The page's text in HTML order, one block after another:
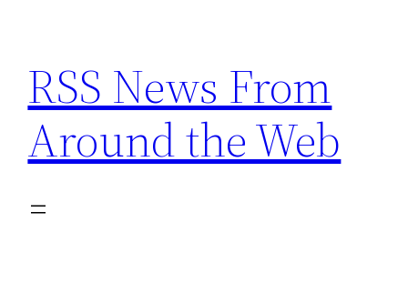
content
RSS News From
Around the Web